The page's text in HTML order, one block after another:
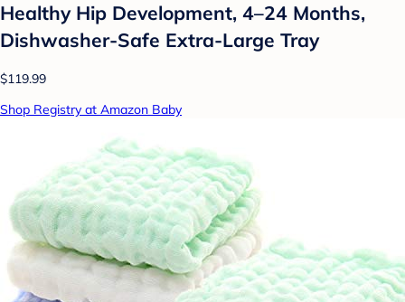
Healthy Hip Development, 4–24 Months,
Dishwasher-Safe Extra-Large Tray
$119.99
Shop Registry at Amazon Baby